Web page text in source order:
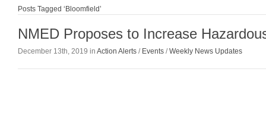
Posts Tagged ‘Bloomfield’
NMED Proposes to Increase
December 13th, 2019 in Action Alerts / Events /Weekly News Updates